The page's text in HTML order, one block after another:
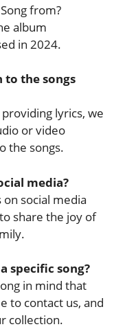
from?
album
in 2024.
to the songs
lyrics, we
or video
the songs.
media?
on social media
share the joy of
specific song?
in mind that
to contact us, and
collection.